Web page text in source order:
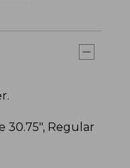
30.75", Regular